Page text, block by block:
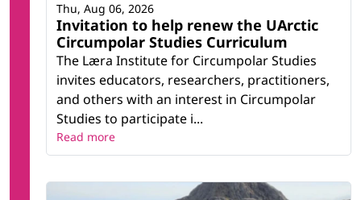
Invitation to help renew the UArctic
Circumpolar Studies Curriculum
The Læra Institute for Circumpolar Studies
invites educators, researchers, practitioners,
and others with an interest in Circumpolar
Studies to participate i...
Thu, Aug 06, 2026
Read more